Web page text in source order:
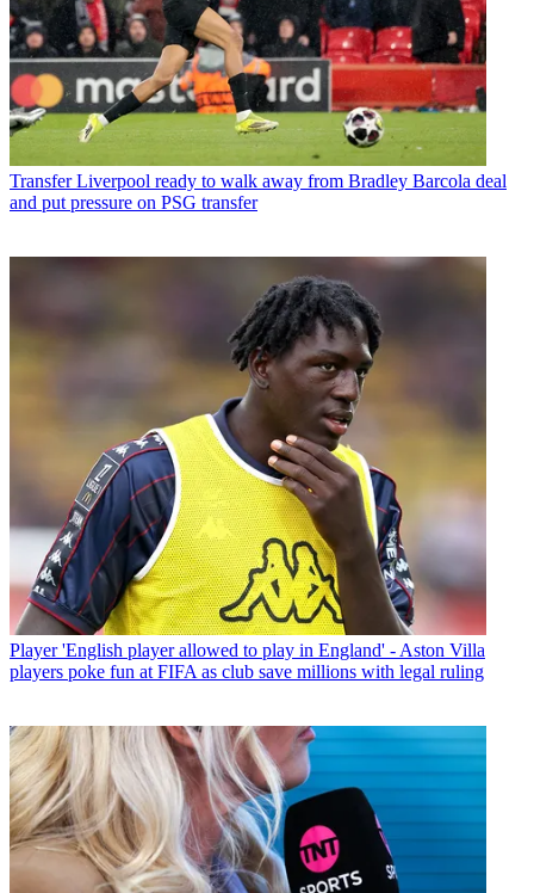
Transfer Liverpool ready to walk away from Bradley Barcola deal
and put pressure on PSG transfer
Player 'English player allowed to play in England' - Aston Villa
players poke fun at FIFA as club save millions with legal ruling